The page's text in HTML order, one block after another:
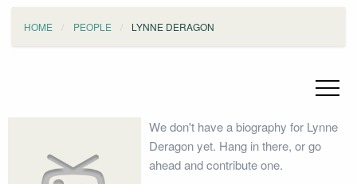
HOME PEOPLE LYNNE DERAGON
We don't have a biography for Lynne
Deragon yet. Hang in there, or go
ahead and contribute one.